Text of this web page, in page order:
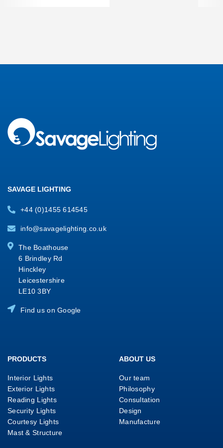
SAVAGE LIGHTING
+44 (0)1455 614545
info@savagelighting.co.uk
The Boathouse
6 Brindley Rd
Hinckley
Leicestershire
LE10 3BY
Find us on Google
PRODUCTS
Interior Lights
Exterior Lights
Reading Lights
Security Lights
Courtesy Lights
Mast & Structure
ABOUT US
Our team
Philosophy
Consultation
Design
Manufacture